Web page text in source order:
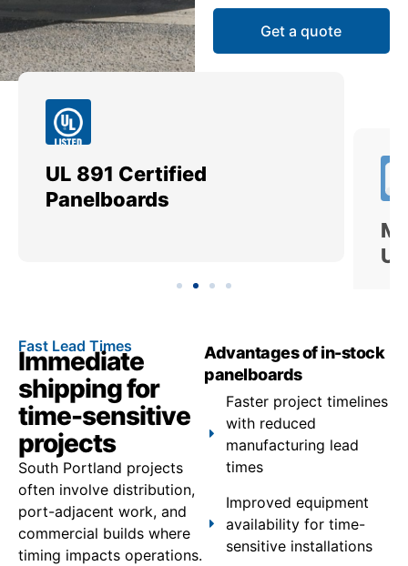
Get a quote
UL 891 Certified
Panelboards
Fast Lead Times
Immediate
shipping for
time-sensitive
projects
South Portland projects
often involve distribution,
port-adjacent work, and
commercial builds where
timing impacts operations.
Advantages of in-stock
panelboards
Faster project timelines
with reduced
manufacturing lead
times
Improved equipment
availability for time-
sensitive installations